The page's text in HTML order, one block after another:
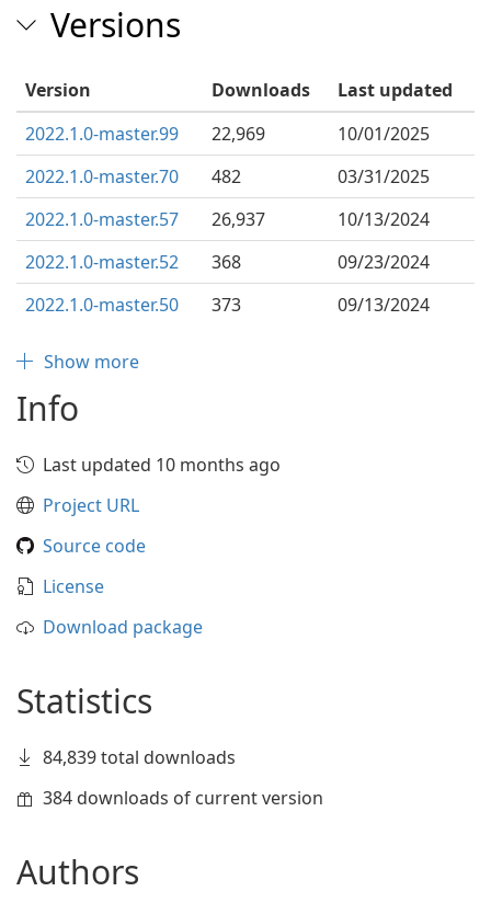
Versions
Version Downloads
Last updated
2022.1.0-master.99
22,969
10/01/2025
2022.1.0-master.70
482
03/31/2025
2022.1.0-master.57
26,937
10/13/2024
2022.1.0-master.52
368
09/23/2024
2022.1.0-master.50
373 09/13/2024
Show more
Info
Last updated 10 months ago
Project URL
Source code
License
Download package
Statistics
84,839 total downloads
384 downloads of current version
Authors